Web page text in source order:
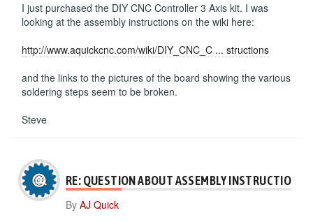
I just purchased the DIY CNC Controller 3 Axis kit. I was
looking at the assembly instructions on the wiki here:
http://www.aquickcnc.com/wiki/DIY_CNC_C ... structions
and the links to the pictures of the board showing the various
soldering steps seem to be broken.
Steve
RE: QUESTION ABOUT ASSEMBLY INSTRUCTIONS
By AJ Quick